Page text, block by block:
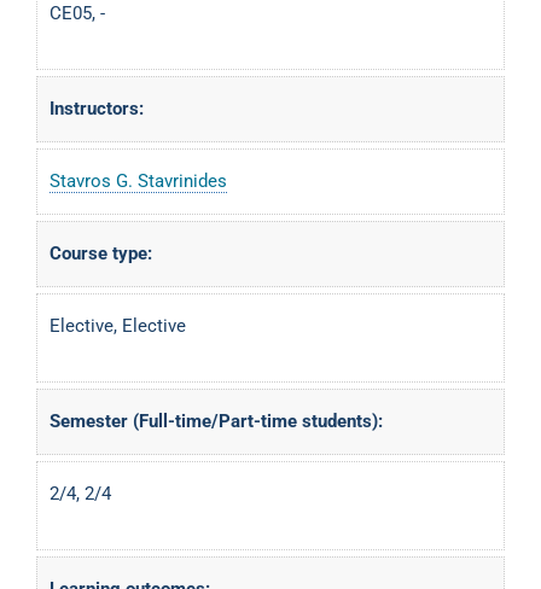
CE05, -
Instructors:
Stavros G. Stavrinides
Course type:
Elective, Elective
Semester (Full-time/Part-time students):
2/4, 2/4